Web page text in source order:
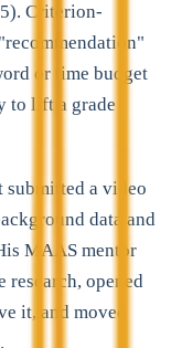
Criterion-
or time budget
to lift a grade
submitted a video
data and
MAAS mentor
research, opened
it, and moved